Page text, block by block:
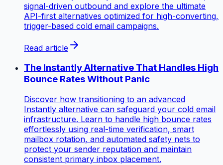
signal-driven outbound and explore the ultimate
API-first alternatives optimized for high-converting,
trigger-based cold email campaigns.
Read article
The Instantly Alternative That Handles High
Bounce Rates Without Panic
Discover how transitioning to an advanced
Instantly alternative can safeguard your cold email
infrastructure. Learn to handle high bounce rates
effortlessly using real-time verification, smart
mailbox rotation, and automated safety nets to
protect your sender reputation and maintain
consistent primary inbox placement.